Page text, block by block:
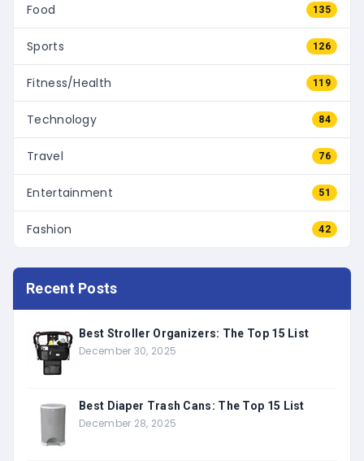
Food 135
Sports 126
Fitness/Health 119
Technology 84
Travel 76
Entertainment 51
Fashion 42
Recent Posts
Best Stroller Organizers: The Top 15 List
December 30, 2025
Best Diaper Trash Cans: The Top 15 List
December 28, 2025